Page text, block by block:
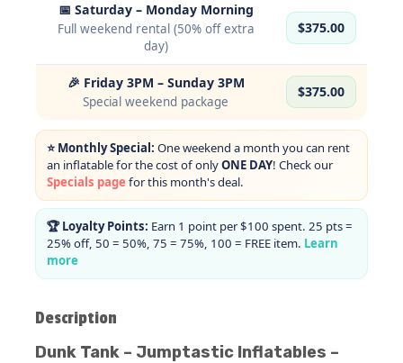
📅 Saturday – Monday Morning
Full weekend rental (50% off extra
day)
$375.00
🎉 Friday 3PM – Sunday 3PM
Special weekend package
$375.00
⭐ Monthly Special: One weekend a month you can rent
an inflatable for the cost of onlyONE DAY! Check our
Specials page for this month's deal.
🏆 Loyalty Points: Earn 1 point per $100 spent. 25 pts =
25% off, 50 = 50%, 75 = 75%, 100 = FREE item. Learn
more
Description
Dunk Tank – Jumptastic Inflatables –